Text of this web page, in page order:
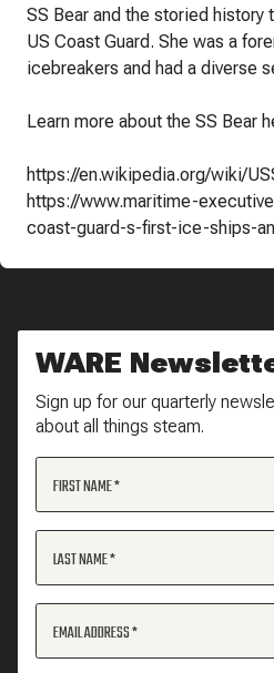
SS Bear and the storied history
US Coast Guard. She was a
icebreakers and had a diverse
Learn more about the SS Bear
https://en.wikipedia.org/wiki/
https://www.maritime-
coast-guard-s-first-ice-ships-
WARE
Sign up for our quarterly
about all things steam.
FIRST NAME
LAST NAME
EMAIL ADDRESS